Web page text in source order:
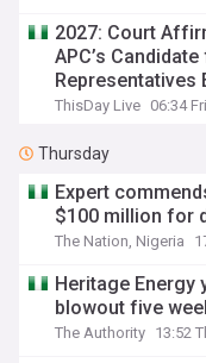
2027: Court
APC’s
Representatives
ThisDay Live 06:34
Thursday
Expert
$100 million for
The Nation, Nigeria
Heritage Energy
blowout five
The Authority 13:52